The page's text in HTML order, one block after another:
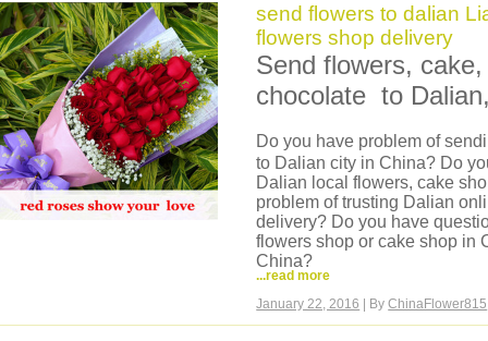
send flowers to dalian
flowers shop delivery
Send flowers,
chocolate to
Do you have problem of
to Dalian city in China? Do
Dalian local flowers, cake
problem of trusting Dalian
delivery? Do you have
flowers shop or cake shop in
China?
Now we can help you, we
we have our own flowers
...read more
January 22, 2016 | ByChinaFlower815